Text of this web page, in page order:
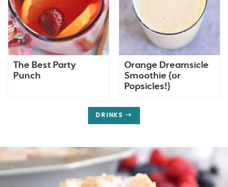
The Best Party
Punch
Orange Dreamsicle
Smoothie {or
Popsicles!}
DRINKS